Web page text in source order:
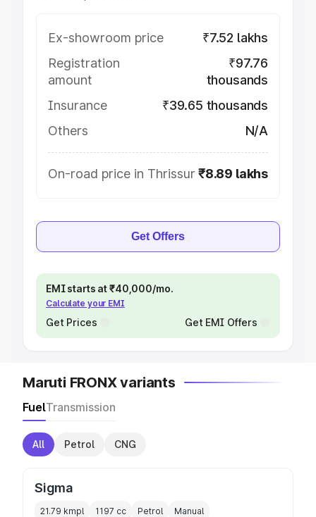
Ex-showroom price
₹7.52 lakhs
Registration
amount
₹97.76
thousands
Insurance
₹39.65 thousands
Others
N/A
On-road price in Thrissur₹8.89 lakhs
Get Offers
EMI starts at ₹40,000/mo.
Calculate your EMI
Get Prices Get EMI Offers
Maruti FRONX variants
FuelTransmission
All Petrol CNG
Sigma
21.79 kmpl 1197 cc Petrol Manual